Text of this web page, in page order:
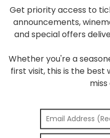
Get priority access to
announcements,
and special offers
Whether you're a
first visit, this is the best